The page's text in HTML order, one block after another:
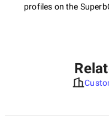
profiles on the